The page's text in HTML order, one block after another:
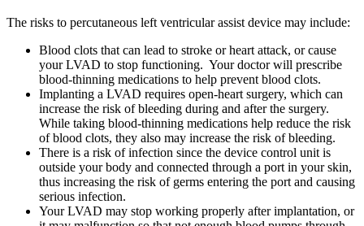
The risks to percutaneous left ventricular assist device may include:
Blood clots that can lead to stroke or heart attack, or cause
your LVAD to stop functioning. Your doctor will prescribe
blood-thinning medications to help prevent blood clots.
Implanting a LVAD requires open-heart surgery, which can
increase the risk of bleeding during and after the surgery.
While taking blood-thinning medications help reduce the risk
of blood clots, they also may increase the risk of bleeding.
There is a risk of infection since the device control unit is
outside your body and connected through a port in your skin,
thus increasing the risk of germs entering the port and causing
serious infection.
Your LVAD may stop working properly after implantation, or